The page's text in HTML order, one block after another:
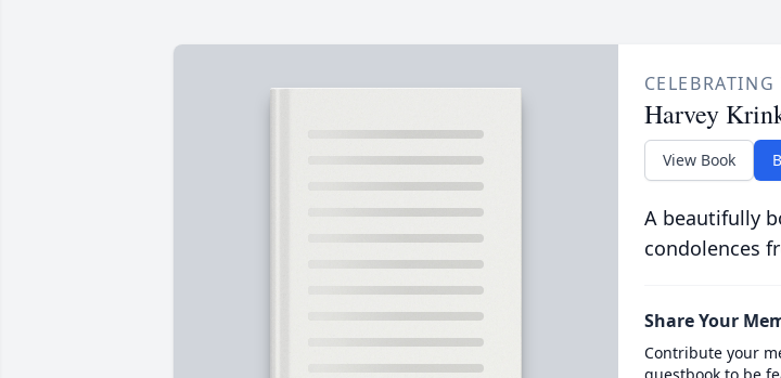
Harvey
View Book
A beautifully
condolences
Share Your
Contribute your